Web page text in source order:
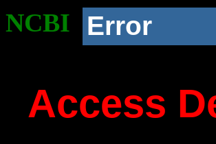
NCBI Error
Access